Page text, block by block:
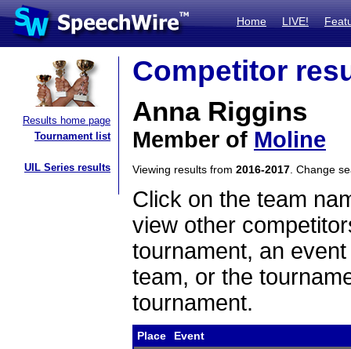
Home LIVE!
Results home page
Tournament list
UIL Series results
Competitor
Anna Riggins
Member of Moline
Viewing results from 2016-2017 . Change
Click on the team
view other
tournament, an
team, or the
tournament.
Place
Event